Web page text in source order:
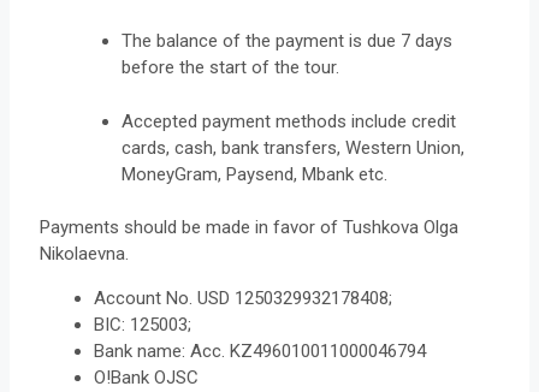
The balance of the payment is due 7 days
before the start of the tour.
Accepted payment methods include credit
cards, cash, bank transfers, Western Union,
MoneyGram, Paysend, Mbank etc.
Payments should be made in favor of Tushkova Olga
Nikolaevna.
Account No. USD 1250329932178408;
BIC: 125003;
Bank name: Acc. KZ496010011000046794
O!Bank OJSC